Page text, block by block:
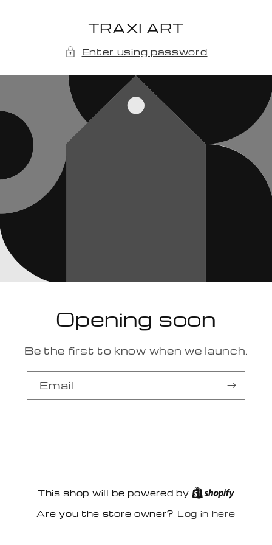
TRAXI ART
Enter using password
Opening soon
Be the first to know when we launch.
Email
This shop will be powered by
Are you the store owner? Log in here